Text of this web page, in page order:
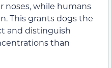
noses, while humans
This grants dogs the
and distinguish
than